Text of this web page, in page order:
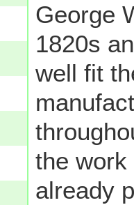
George
1820s
well fit
the work
already